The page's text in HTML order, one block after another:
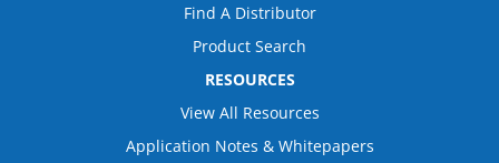
Find A Distributor
Product Search
RESOURCES
View All Resources
Application Notes & Whitepapers